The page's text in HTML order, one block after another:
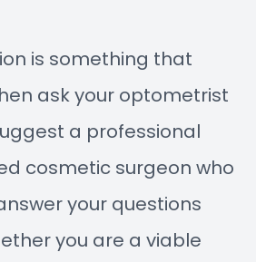
is something that
ask your optometrist
a professional
cosmetic surgeon who
your questions
you are a viable